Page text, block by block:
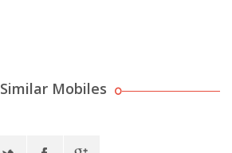
Similar Mobiles